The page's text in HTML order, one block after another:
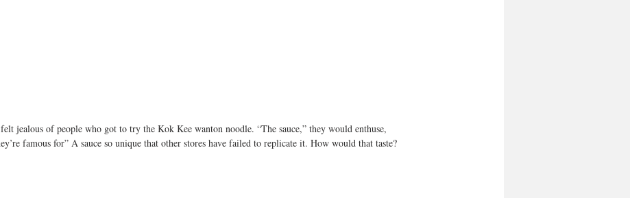
jealous of people who got to try the Kok Kee wanton noodle. “The sauce,” they would enthuse,
famous for” A sauce so unique that other stores have failed to replicate it. How would that taste?